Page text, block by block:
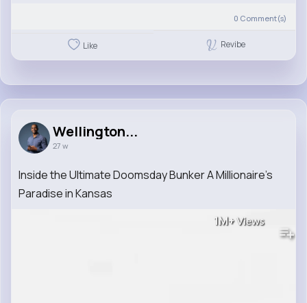
0 Comment(s)
Like Revibe
Wellington...
27 w
Inside the Ultimate Doomsday Bunker A Millionaire's
Paradise in Kansas
1M+Views